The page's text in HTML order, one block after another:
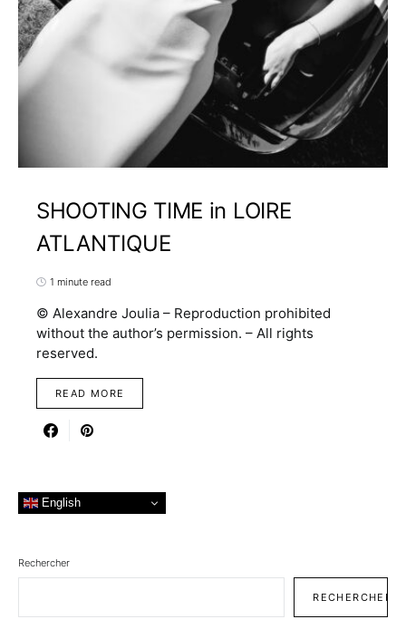
SHOOTING TIME in LOIRE
ATLANTIQUE
1 minute read
© Alexandre Joulia – Reproduction prohibited
without the author’s permission. – All rights
reserved.
READ MORE
English
Rechercher
RECHERCHER